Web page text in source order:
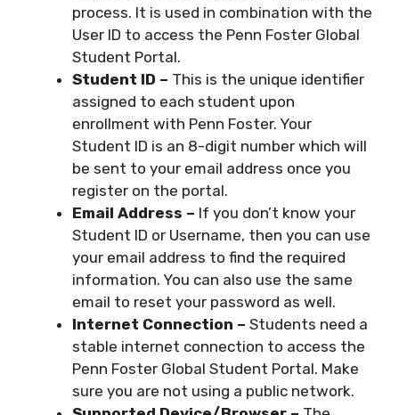
process. It is used in combination with the
User ID to access the Penn Foster Global
Student Portal.
Student ID – This is the unique identifier
assigned to each student upon
enrollment with Penn Foster. Your
Student ID is an 8-digit number which will
be sent to your email address once you
register on the portal.
Email Address – If you don’t know your
Student ID or Username, then you can use
your email address to find the required
information. You can also use the same
email to reset your password as well.
Internet Connection – Students need a
stable internet connection to access the
Penn Foster Global Student Portal. Make
sure you are not using a public network.